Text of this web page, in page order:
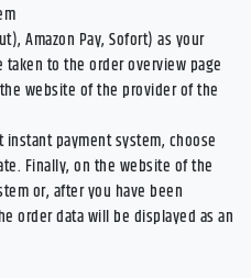
Amazon Pay, Sofort) as your
to the order overview page
website of the provider of the
payment system, choose
Finally, on the website of the
or, after you have been
order data will be displayed as an